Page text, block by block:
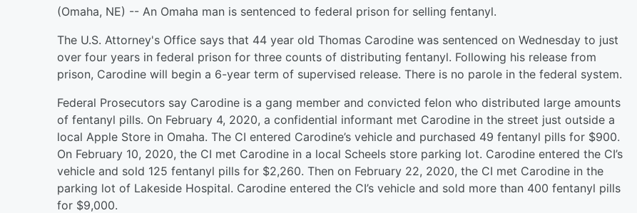
(Omaha, NE) -- An Omaha man is sentenced to federal prison for selling fentanyl.
The U.S. Attorney's Office says that 44 year old Thomas Carodine was sentenced on Wednesday to just
over four years in federal prison for three counts of distributing fentanyl. Following his release from
prison, Carodine will begin a 6-year term of supervised release. There is no parole in the federal system.
Federal Prosecutors say Carodine is a gang member and convicted felon who distributed large amounts
of fentanyl pills. On February 4, 2020, a confidential informant met Carodine in the street just outside a
local Apple Store in Omaha. The CI entered Carodine’s vehicle and purchased 49 fentanyl pills for $900.
On February 10, 2020, the CI met Carodine in a local Scheels store parking lot. Carodine entered the CI’s
vehicle and sold 125 fentanyl pills for $2,260. Then on February 22, 2020, the CI met Carodine in the
parking lot of Lakeside Hospital. Carodine entered the CI’s vehicle and sold more than 400 fentanyl pills
for $9,000.